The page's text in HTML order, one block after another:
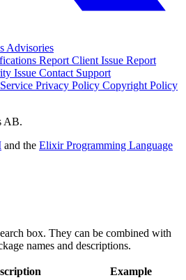
Advisories
Report Client Issue Report
Issue Contact Support
Privacy Policy Copyright Policy
AB.
and the Elixir Programming Language
box. They can be combined with
names and descriptions.
Example